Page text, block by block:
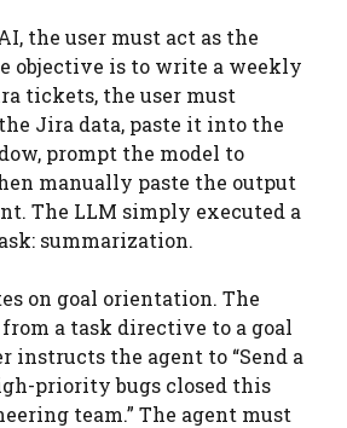
the user must act as the
objective is to write a weekly
tickets, the user must
Jira data, paste it into the
prompt the model to
manually paste the output
The LLM simply executed a
summarization.
on goal orientation. The
a task directive to a goal
instructs the agent to “Send a
priority bugs closed this
team.” The agent must